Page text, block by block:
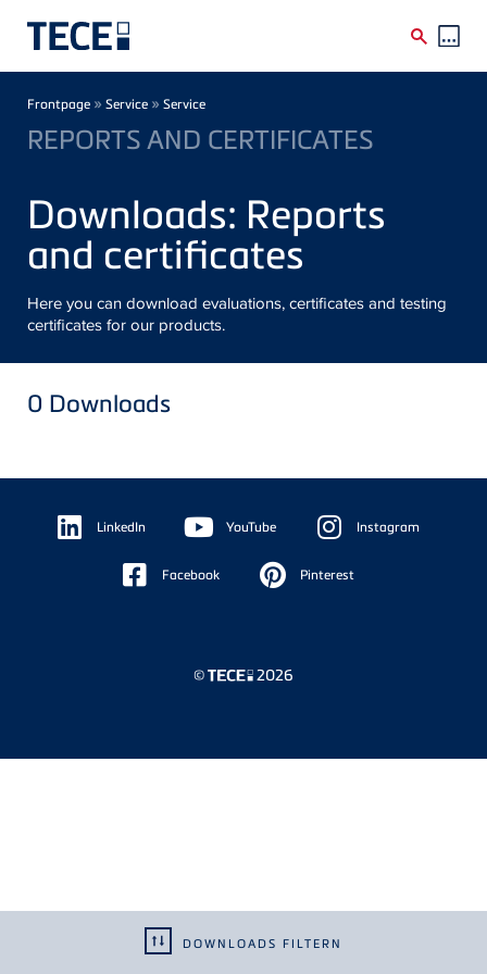
Breadcrumb
Frontpage » Service » Service
REPORTS AND CERTIFICATES
Downloads: Reports
and certificates
Here you can download evaluations, certificates and testing
certificates for our products.
DOWNLOADS FILTERN
0 Downloads
Floating
Sidebar LinkedIn YouTube Instagram
Facebook Pinterest
© 2026